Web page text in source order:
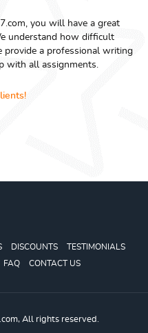
you will have a great
understand how difficult
provide a professional writing
with all assignments.
DISCOUNTS
TESTIMONIALS
FAQ CONTACT US
All rights reserved.